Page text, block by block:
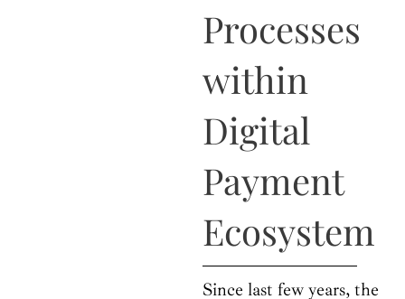
Processes
within
Digital
Payment
Ecosystem
Since last few years, the